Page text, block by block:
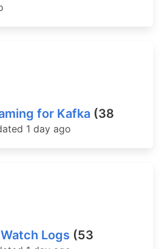
for Kafka (38
1 day ago
Logs (53